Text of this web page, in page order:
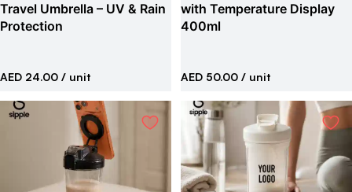
Travel Umbrella – UV & Rain
Protection
AED 24.00 / unit
with Temperature Display
400ml
AED 50.00 / unit